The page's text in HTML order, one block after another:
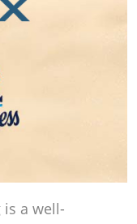
is a well-